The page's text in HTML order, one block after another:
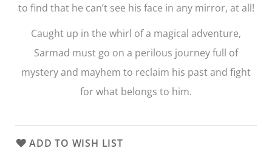
to find that he can’t see his face in any mirror, at all!
Caught up in the whirl of a magical adventure,
Sarmad must go on a perilous journey full of
mystery and mayhem to reclaim his past and fight
for what belongs to him.
ADD TO WISH LIST